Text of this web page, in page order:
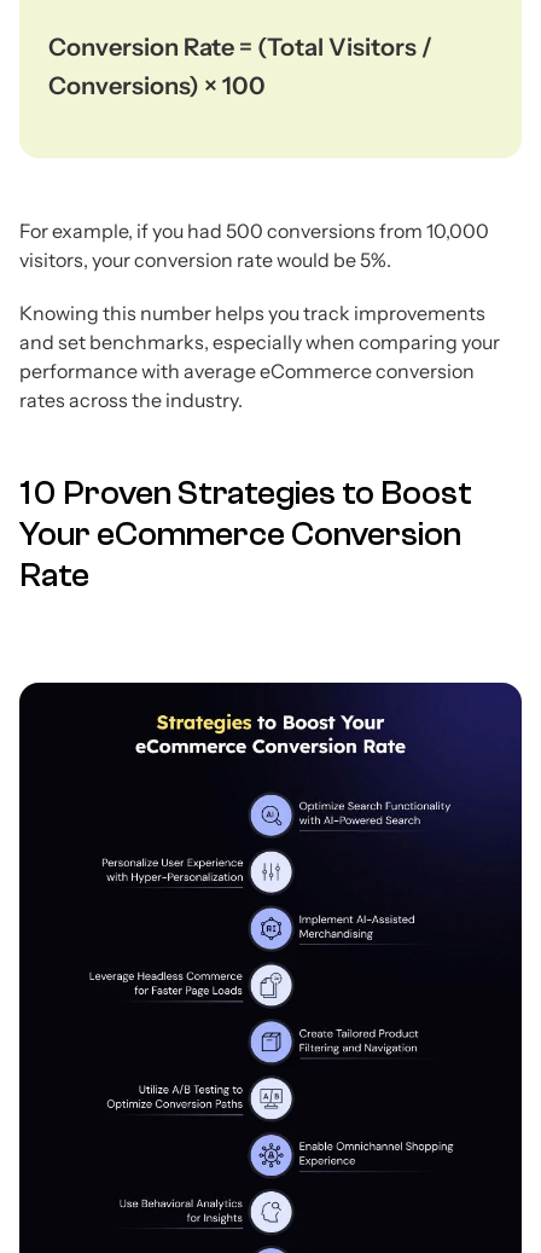
Conversion Rate = (Total Visitors /
Conversions) × 100
For example, if you had 500 conversions from 10,000
visitors, your conversion rate would be 5%.
Knowing this number helps you track improvements
and set benchmarks, especially when comparing your
performance with average eCommerce conversion
rates across the industry.
10 Proven Strategies to Boost
Your eCommerce Conversion
Rate